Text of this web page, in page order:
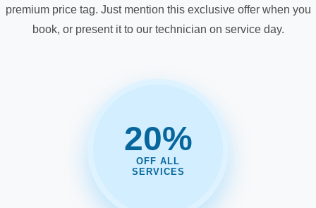
premium price tag. Just mention this exclusive offer when you
book, or present it to our technician on service day.
20%
OFF ALL
SERVICES